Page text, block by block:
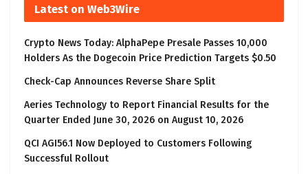
Latest on Web3Wire
Crypto News Today: AlphaPepe Presale Passes 10,000
Holders As the Dogecoin Price Prediction Targets $0.50
Check-Cap Announces Reverse Share Split
Aeries Technology to Report Financial Results for the
Quarter Ended June 30, 2026 on August 10, 2026
QCI AGI56.1 Now Deployed to Customers Following
Successful Rollout